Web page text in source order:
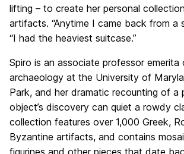
lifting – to create her personal
artifacts. “Anytime I came back from a
“I had the heaviest suitcase.”
Spiro is an associate professor emerita
archaeology at the University of
Park, and her dramatic recounting of a
object’s discovery can quiet a rowdy
collection features over 1,000 Greek,
Byzantine artifacts, and contains
figurines and other pieces that date